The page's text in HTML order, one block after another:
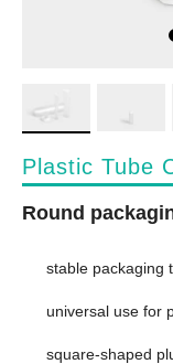
Plastic Tube
Round
stable packaging
universal use for
square-shaped